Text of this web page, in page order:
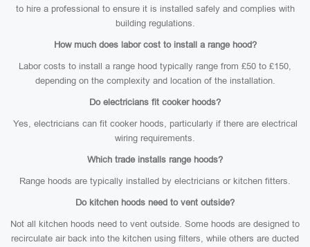
to hire a professional to ensure it is installed safely and complies with
building regulations.
How much does labor cost to install a range hood?
Labor costs to install a range hood typically range from £50 to £150,
depending on the complexity and location of the installation.
Do electricians fit cooker hoods?
Yes, electricians can fit cooker hoods, particularly if there are electrical
wiring requirements.
Which trade installs range hoods?
Range hoods are typically installed by electricians or kitchen fitters.
Do kitchen hoods need to vent outside?
Not all kitchen hoods need to vent outside. Some hoods are designed to
recirculate air back into the kitchen using filters, while others are ducted